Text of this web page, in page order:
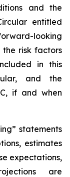
and the
entitled
looking
the risk factors
in this
and the
if and when
statements
estimates
expectations,
are